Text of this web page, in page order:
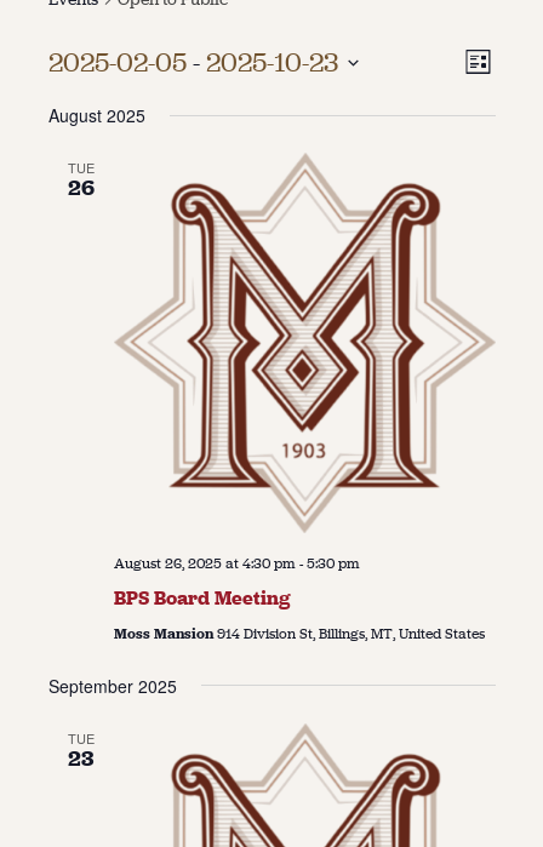
Contact
Staff & Board
List
2025-02-05 - 2025-10-23
date.
August 2025
TUE
26
August 26, 2025 at 4:30 pm-5:30 pm
BPS Board Meeting
Moss Mansion914 Division St, Billings, MT, United States
September 2025
TUE
23